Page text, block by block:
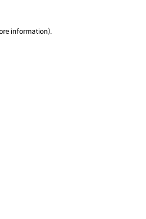
information).